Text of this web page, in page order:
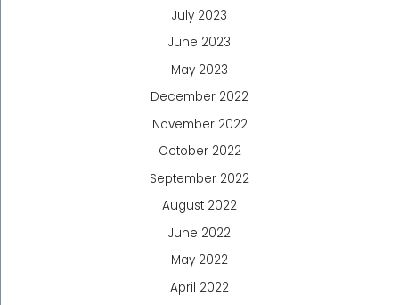
July 2023
June 2023
May 2023
December 2022
November 2022
October 2022
September 2022
August 2022
June 2022
May 2022
April 2022